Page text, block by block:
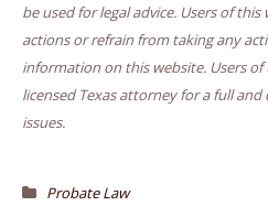
be used for legal advice. Users of
actions or refrain from taking any
information on this website. Users
licensed Texas attorney for a full
issues.
Probate Law